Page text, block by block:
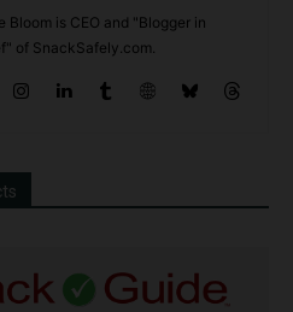
Bloom is CEO and "Blogger in
of SnackSafely.com.